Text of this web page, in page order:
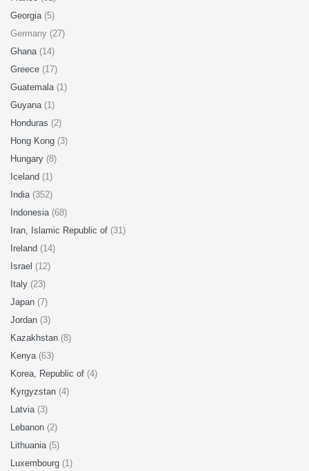
Georgia (5)
Germany (27)
Ghana (14)
Greece (17)
Guatemala (1)
Guyana (1)
Honduras (2)
Hong Kong (3)
Hungary (8)
Iceland (1)
India (352)
Indonesia (68)
Iran, Islamic Republic of (31)
Ireland (14)
Israel (12)
Italy (23)
Japan (7)
Jordan (3)
Kazakhstan (8)
Kenya (63)
Korea, Republic of (4)
Kyrgyzstan (4)
Latvia (3)
Lebanon (2)
Lithuania (5)
Luxembourg (1)